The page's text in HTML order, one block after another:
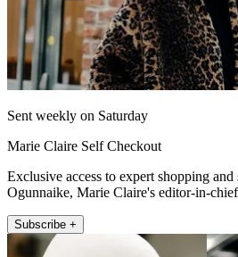
Sent weekly on Saturday
Marie Claire Self Checkout
Exclusive access to expert shopping
Ogunnaike, Marie Claire's editor-in-
Subscribe +